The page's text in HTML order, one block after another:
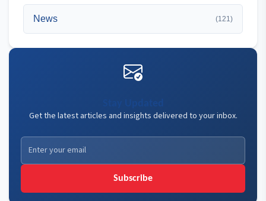
News (121)
Stay Updated
Get the latest articles and insights delivered to your inbox.
Subscribe